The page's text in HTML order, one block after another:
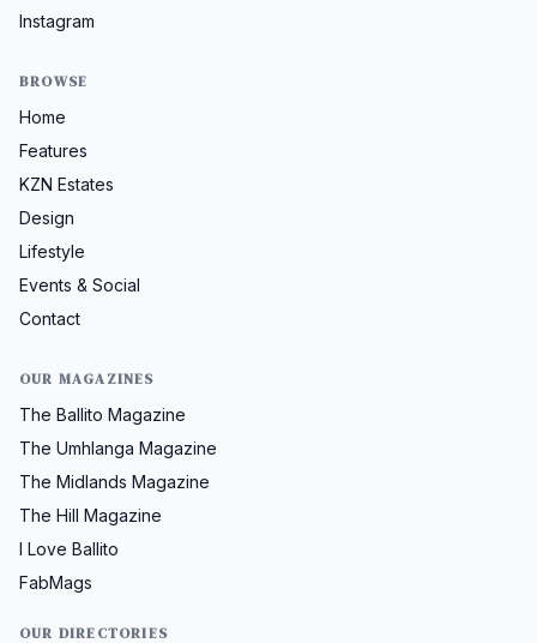
Instagram
BROWSE
Home
Features
KZN Estates
Design
Lifestyle
Events & Social
Contact
OUR MAGAZINES
The Ballito Magazine
The Umhlanga Magazine
The Midlands Magazine
The Hill Magazine
I Love Ballito
FabMags
OUR DIRECTORIES